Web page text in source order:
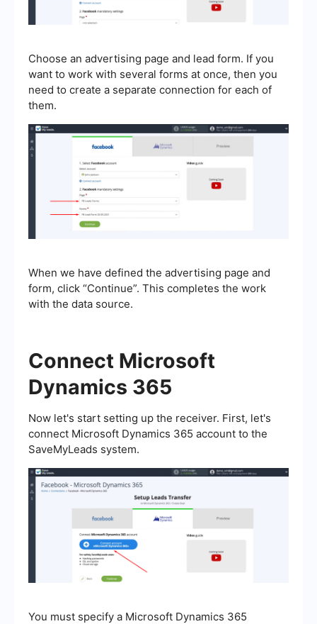
Choose an advertising page and lead form. If you
want to work with several forms at once, then you
need to create a separate connection for each of
them.
When we have defined the advertising page and
form, click “Continue”. This completes the work
with the data source.
Connect Microsoft
Dynamics 365
Now let's start setting up the receiver. First, let's
connect Microsoft Dynamics 365 account to the
SaveMyLeads system.
You must specify a Microsoft Dynamics 365